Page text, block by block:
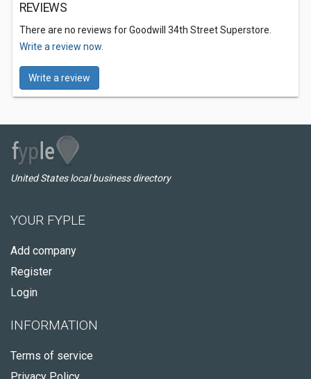
REVIEWS
There are no reviews for Goodwill 34th Street Superstore.
Write a review now.
Write a review
United States local business directory
YOUR FYPLE
Add company
Register
Login
INFORMATION
Terms of service